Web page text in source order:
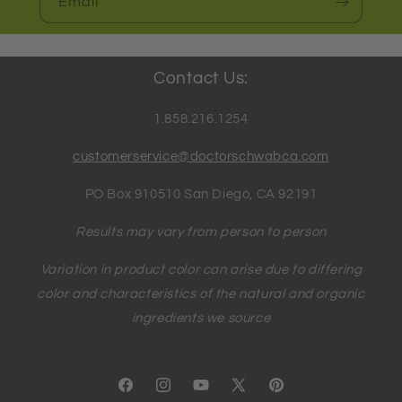
Contact Us:
1.858.216.1254
customerservice@doctorschwabca.com
PO Box 910510 San Diego, CA 92191
Results may vary from person to person
Variation in product color can arise due to differing
color and characteristics of the natural and organic
ingredients we source
FacebookInstagramYouTube
X Pinterest